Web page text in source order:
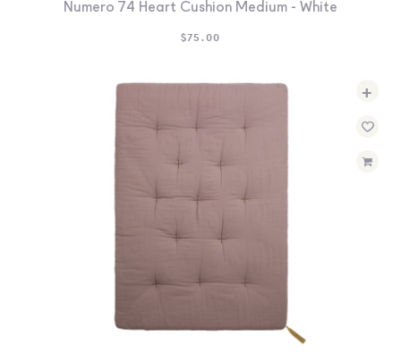
Numero 74 Heart Cushion Medium - White
$75.00
+